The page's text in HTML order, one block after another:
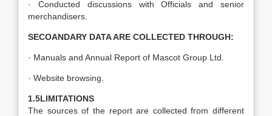
· Conducted discussions with Officials and senior
merchandisers.
SECOANDARY DATA ARE COLLECTED THROUGH:
· Manuals and Annual Report of Mascot Group Ltd.
· Website browsing.
1.5LIMITATIONS
The sources of the report are collected from different